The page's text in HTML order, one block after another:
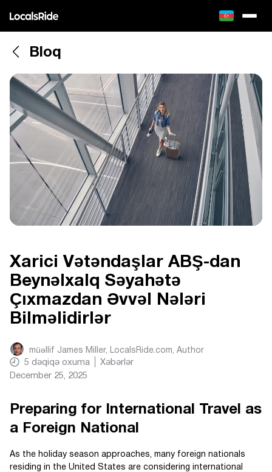
Bloq
Xarici Vətəndaşlar ABŞ-dan
Beynəlxalq Səyahətə
Çıxmazdan Əvvəl Nələri
Bilməlidirlər
müəllif James Miller, LocalsRide.com , Author
5 dəqiqə oxuma
Xəbərlər
December 25, 2025
Preparing for International Travel as
a Foreign National
As the holiday season approaches, many foreign nationals
residing in the United States are considering international